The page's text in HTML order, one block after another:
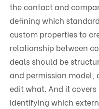
the contact and
defining which
custom properties to
relationship between
deals should be
and permission model,
edit what. And it
identifying which